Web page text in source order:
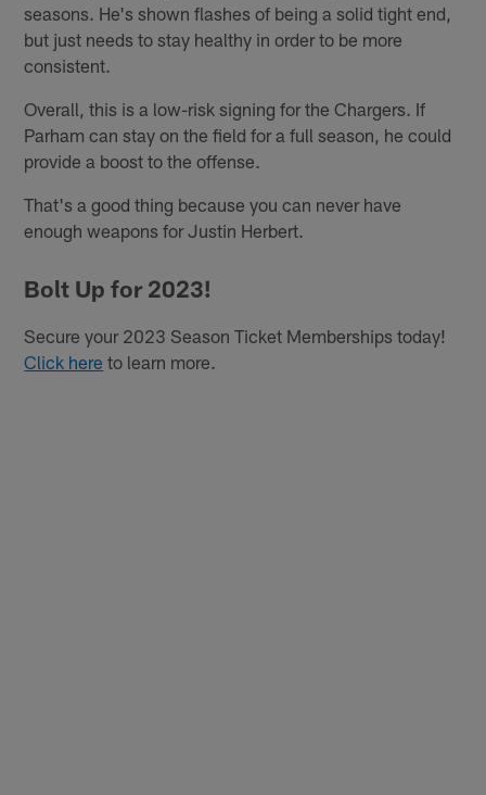
seasons. He's shown flashes of being a solid tight end,
but just needs to stay healthy in order to be more
consistent.
Overall, this is a low-risk signing for the Chargers. If
Parham can stay on the field for a full season, he could
provide a boost to the offense.
That's a good thing because you can never have
enough weapons for Justin Herbert.
Bolt Up for 2023!
Secure your 2023 Season Ticket Memberships today!
Click here to learn more.